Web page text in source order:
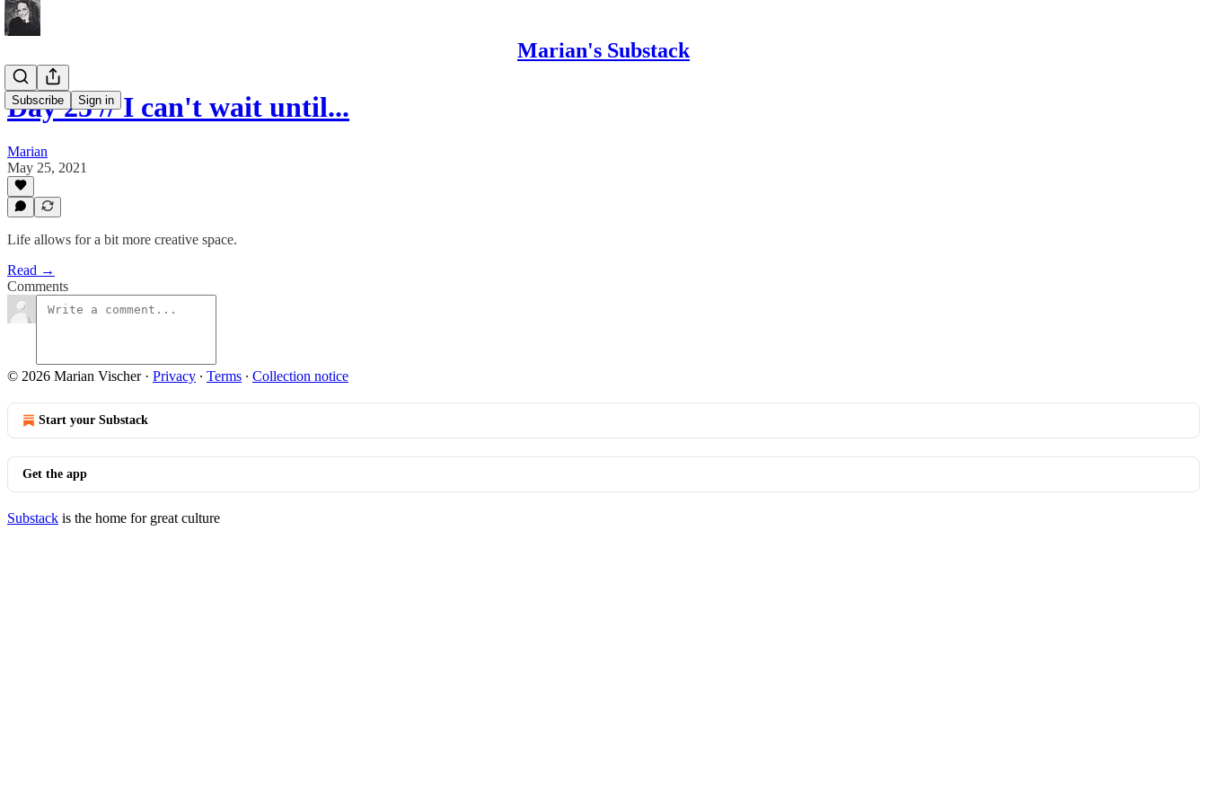
Marian's Substack
Subscribe Sign in
Day 25 // I can't wait until...
Marian
May 25, 2021
Life allows for a bit more creative space.
Read →
Comments
© 2026 Marian Vischer· Privacy ∙ Terms ∙ Collection notice
Start your Substack
Get the app
Substack is the home for great culture